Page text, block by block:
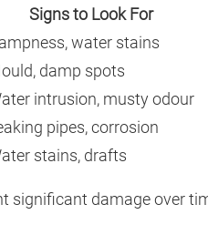
Signs to Look For
water stains
damp spots
intrusion, musty odour
pipes, corrosion
stains, drafts
significant damage over